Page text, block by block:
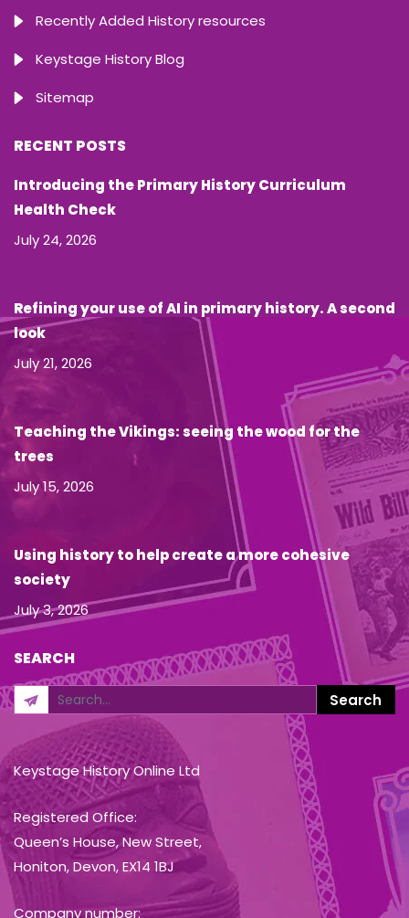
Recently Added History resources
Keystage History Blog
Sitemap
RECENT POSTS
Introducing the Primary History Curriculum
Health Check
July 24, 2026
Refining your use of AI in primary history. A second
look
July 21, 2026
Teaching the Vikings: seeing the wood for the
trees
July 15, 2026
Using history to help create a more cohesive
society
July 3, 2026
SEARCH
Keystage History Online Ltd
Registered Office:
Queen’s House, New Street,
Honiton, Devon, EX14 1BJ
Company number: